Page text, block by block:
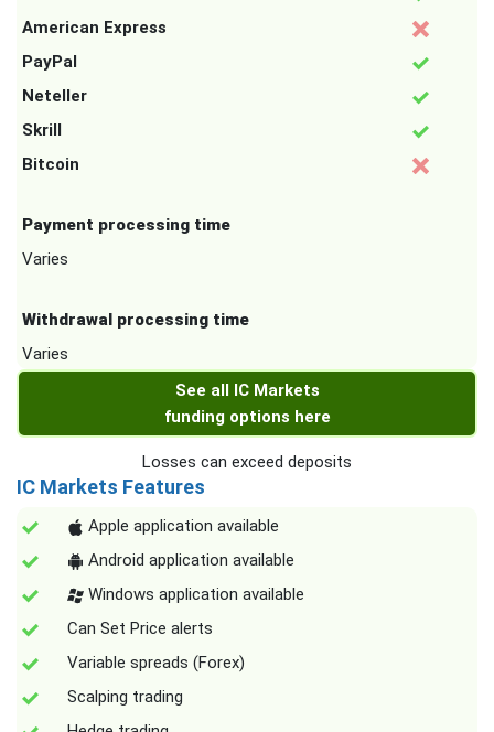
American Express
PayPal
Neteller
Skrill
Bitcoin
Payment processing time
Varies
Withdrawal processing time
Varies
See all IC Markets
funding options here
Losses can exceed deposits
IC Markets Features
Apple application available
Android application available
Windows application available
Can Set Price alerts
Variable spreads (Forex)
Scalping trading